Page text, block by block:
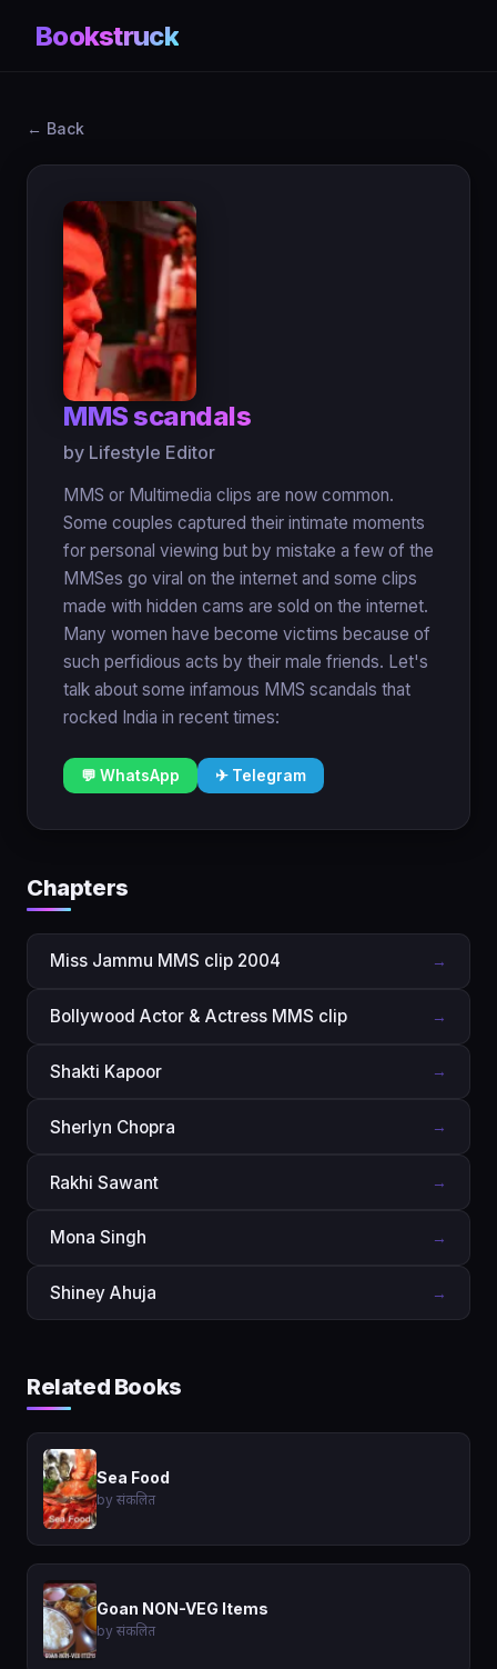
Bookstruck
← Back
MMS scandals
by Lifestyle Editor
MMS or Multimedia clips are now common.
Some couples captured their intimate moments
for personal viewing but by mistake a few of the
MMSes go viral on the internet and some clips
made with hidden cams are sold on the internet.
Many women have become victims because of
such perfidious acts by their male friends. Let's
talk about some infamous MMS scandals that
rocked India in recent times:
💬 WhatsApp ✈ Telegram
Chapters
Miss Jammu MMS clip 2004 →
Bollywood Actor & Actress MMS clip →
Shakti Kapoor →
Sherlyn Chopra →
Rakhi Sawant →
Mona Singh →
Shiney Ahuja →
Related Books
Sea Food
by संकलित
Goan NON-VEG Items
by संकलित